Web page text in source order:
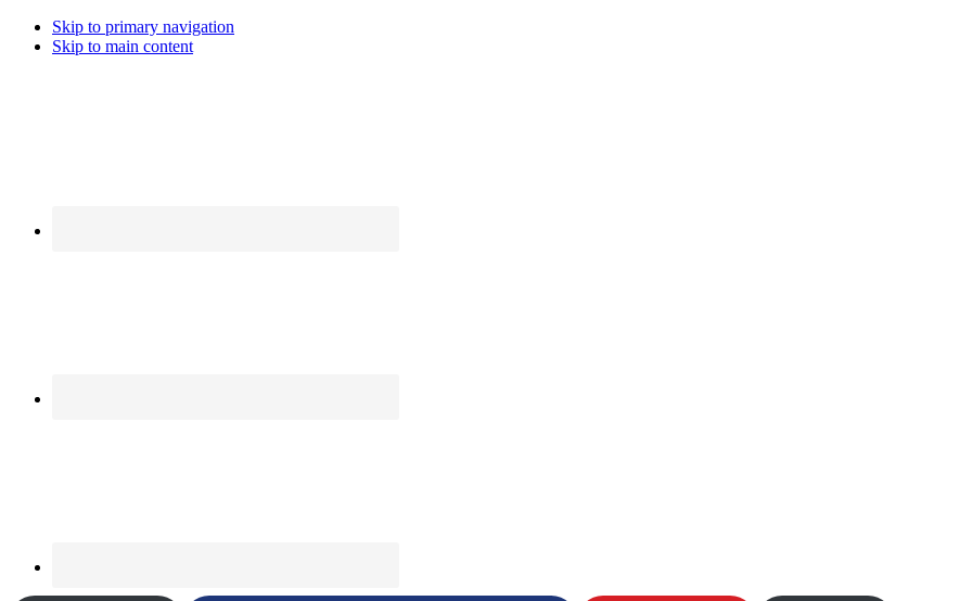
Skip to primary navigation
Skip to main content